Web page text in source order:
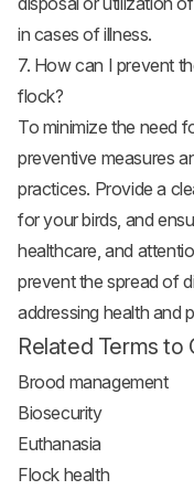
in cases of illness.
7. How can I prevent
flock?
To minimize the need
preventive measures
practices. Provide a
for your birds, and
healthcare, and
prevent the spread of
addressing health and
Related Terms to
Brood management
Biosecurity
Euthanasia
Flock health